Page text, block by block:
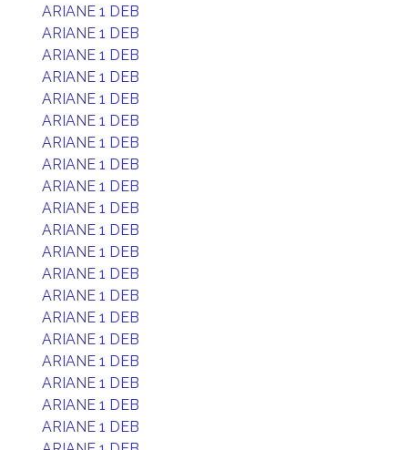
ARIANE 1 DEB
ARIANE 1 DEB
ARIANE 1 DEB
ARIANE 1 DEB
ARIANE 1 DEB
ARIANE 1 DEB
ARIANE 1 DEB
ARIANE 1 DEB
ARIANE 1 DEB
ARIANE 1 DEB
ARIANE 1 DEB
ARIANE 1 DEB
ARIANE 1 DEB
ARIANE 1 DEB
ARIANE 1 DEB
ARIANE 1 DEB
ARIANE 1 DEB
ARIANE 1 DEB
ARIANE 1 DEB
ARIANE 1 DEB